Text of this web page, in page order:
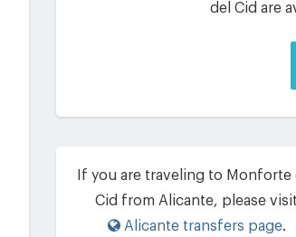
del Cid are
If you are traveling to Monforte
Cid from Alicante, please visit
Alicante transfers page.